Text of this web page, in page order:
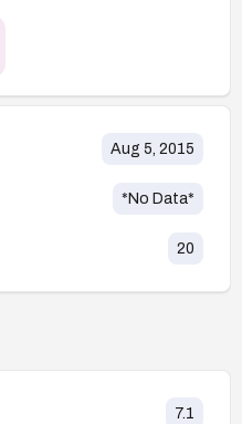
Aug 5, 2015
*No Data*
20
7.1